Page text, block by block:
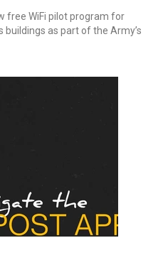
free WiFi pilot program for
buildings as part of the Army’s